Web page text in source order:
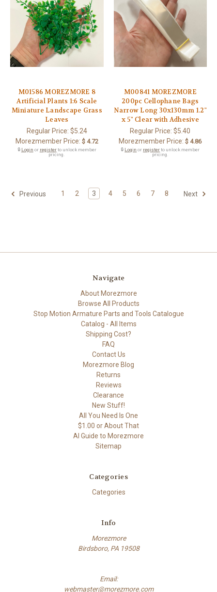
M01586 MOREZMORE 8
Artificial Plants 1:6 Scale
Miniature Landscape Grass
Leaves
Regular Price: $5.24
Morezmember Price: $ 4.72
🔒 Login or registerto unlock member
pricing.
M00841 MOREZMORE
200pc Cellophane Bags
Narrow Long 30x130mm 1.2"
x 5" Clear with Adhesive
Regular Price:$5.40
Morezmember Price: $ 4.86
🔒 Login or registerto unlock member
pricing.
Previous 1 2 3 4 5 6 7 8 Next
Navigate
About Morezmore
Browse All Products
Stop Motion Armature Parts and Tools Catalogue
Catalog - All Items
Shipping Cost?
FAQ
Contact Us
Morezmore Blog
Returns
Reviews
Clearance
New Stuff!
All You Need Is One
$1.00 or About That
AI Guide to Morezmore
Sitemap
Categories
Categories
Info
Morezmore
Birdsboro, PA 19508
Email:
webmaster@morezmore.com